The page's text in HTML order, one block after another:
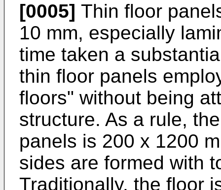
[0005] Thin floor
10 mm, especially
time taken a
thin floor panels
floors" without being
structure. As a rule,
panels is 200 x 1200
sides are formed with
Traditionally, the floor